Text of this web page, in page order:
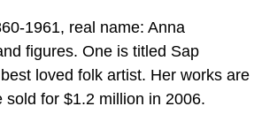
1961, real name: Anna
figures. One is titled Sap
loved folk artist. Her works are
for $1.2 million in 2006.